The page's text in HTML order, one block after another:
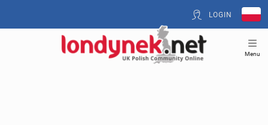
LOGIN
Menu